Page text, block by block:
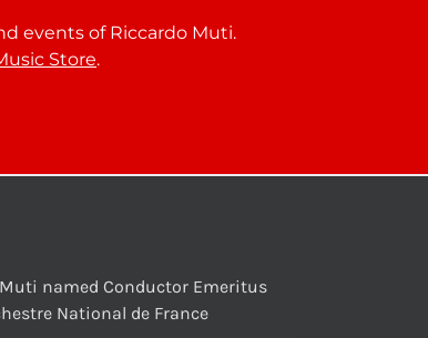
events of Riccardo Muti.
Store.
named Conductor Emeritus
National de France